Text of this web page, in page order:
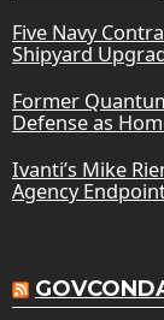
Five Navy
Shipyard
Former
Defense as
Ivanti’s Mike
Agency